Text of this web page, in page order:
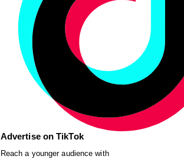
Advertise on TikTok
Reach a younger audience with